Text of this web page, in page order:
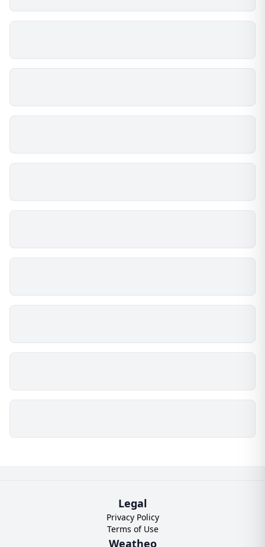
Legal
Privacy Policy
Terms of Use
Weatheo